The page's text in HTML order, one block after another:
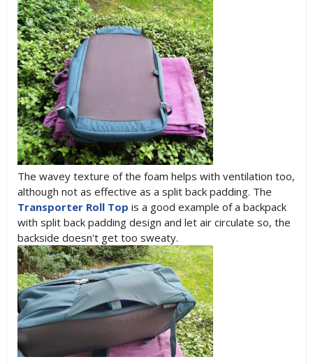
The wavey texture of the foam helps with ventilation too,
although not as effective as a split back padding. The
Transporter Roll Top is a good example of a backpack
with split back padding design and let air circulate so, the
backside doesn't get too sweaty.